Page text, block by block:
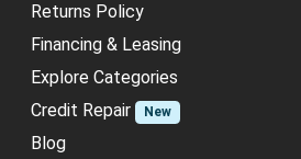
Returns Policy
Financing & Leasing
Explore Categories
Credit Repair
New
Blog